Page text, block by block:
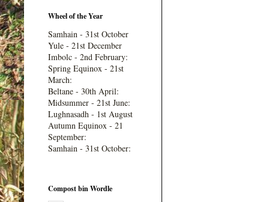
Wheel of the Year
Samhain - 31st October
Yule - 21st December
Imbolc - 2nd February:
Spring Equinox - 21st
March:
Beltane - 30th April:
Midsummer - 21st June:
Lughnasadh - 1st August
Autumn Equinox - 21
September:
Samhain - 31st October:
Compost bin Wordle